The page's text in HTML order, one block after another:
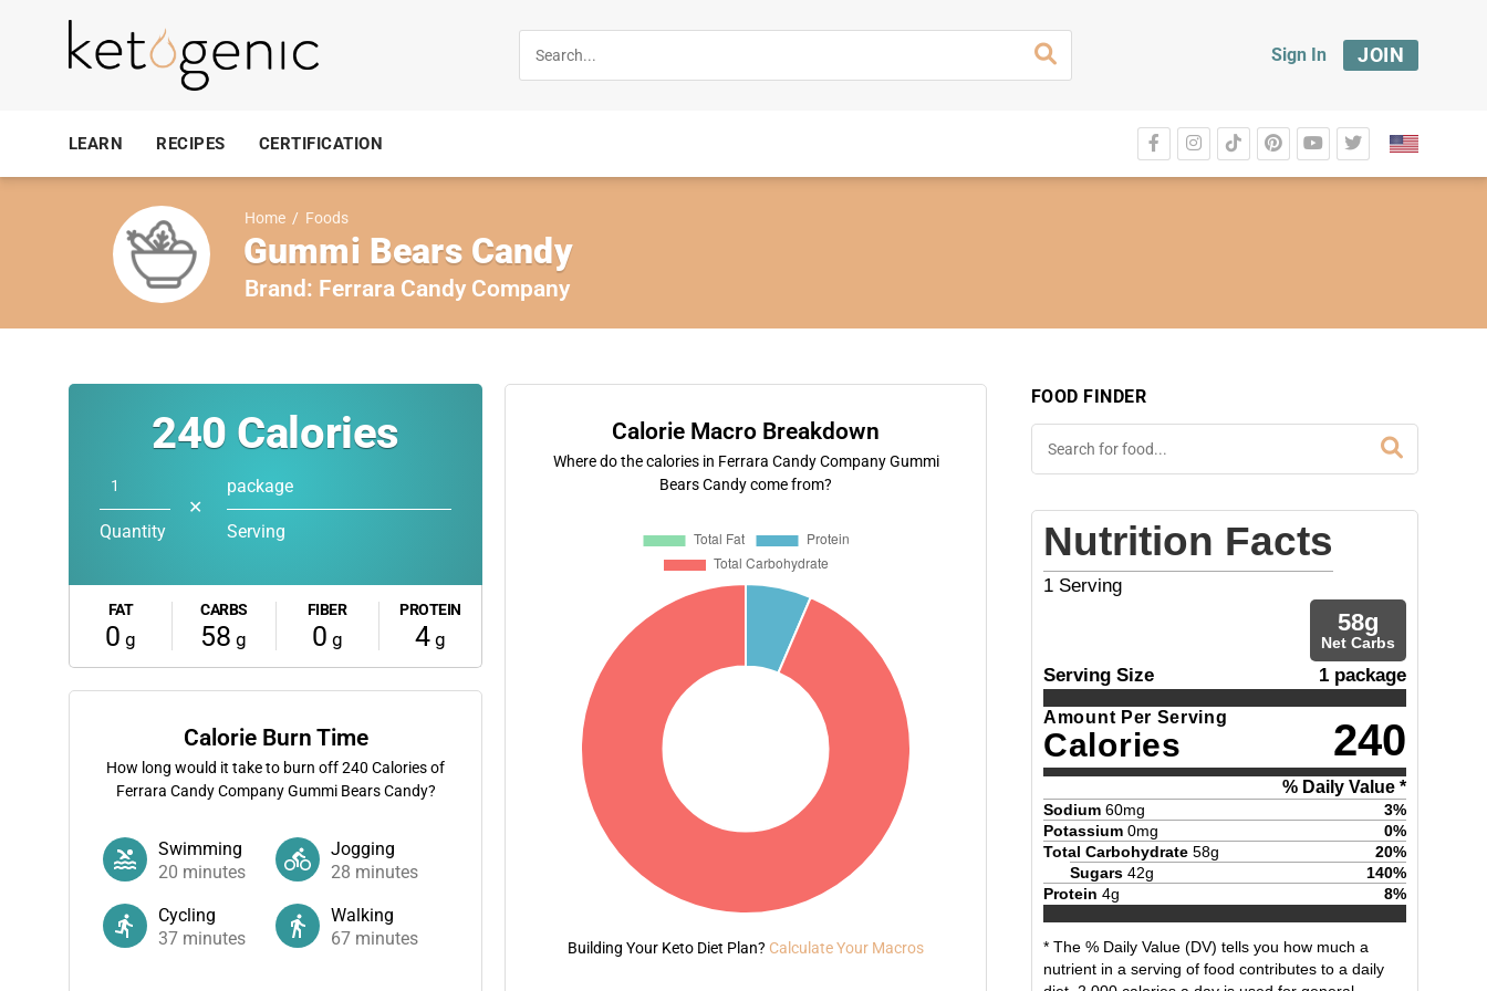
Sign In JOIN
LEARN RECIPES CERTIFICATION
Home / Foods
Gummi Bears Candy
Brand: Ferrara Candy Company
240 Calories
Quantity
✕
package
Serving
FAT
0 g
CARBS
58 g
FIBER
0 g
PROTEIN
4g
Calorie Burn Time
How long would it take to burn off240 Calories of
Ferrara Candy Company Gummi Bears Candy?
Swimming
20 minutes
Jogging
28 minutes
Cycling
37 minutes
Walking
67 minutes
Calorie Macro Breakdown
Where do the calories in Ferrara Candy Company Gummi
Bears Candy come from?
Building Your Keto Diet Plan? Calculate Your Macros
FOOD FINDER
Nutrition Facts
1 Serving
58g
Net Carbs
Serving Size 1 package
Amount Per Serving
Calories 240
% Daily Value *
Sodium 60mg 3%
Potassium 0mg 0%
Total Carbohydrate 58g 20%
Sugars 42g 140%
Protein 4g 8%
* The % Daily Value (DV) tells you how much a
nutrient in a serving of food contributes to a daily